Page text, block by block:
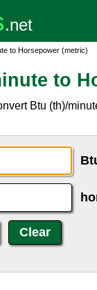
to Horsepower (metric)
to
Btu (th)/